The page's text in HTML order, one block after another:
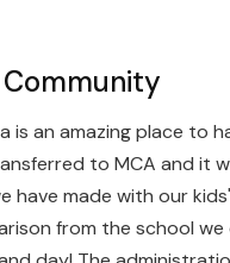
is an amazing place to
to MCA and it
have made with our
from the school we